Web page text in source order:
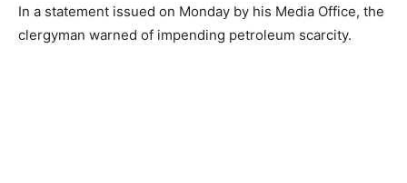
In a statement issued on Monday by his Media Office, the
clergyman warned of impending petroleum scarcity.